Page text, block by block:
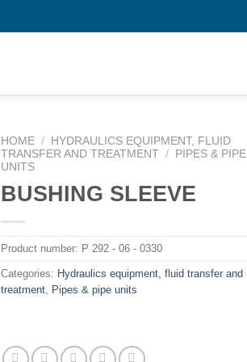
HOME /
HYDRAULICS EQUIPMENT, FLUID
TRANSFER AND TREATMENT /
PIPES & PIPE
UNITS
BUSHING SLEEVE
Product number: P 292 - 06 - 0330
Categories: Hydraulics equipment, fluid transfer and
treatment
Pipes & pipe units